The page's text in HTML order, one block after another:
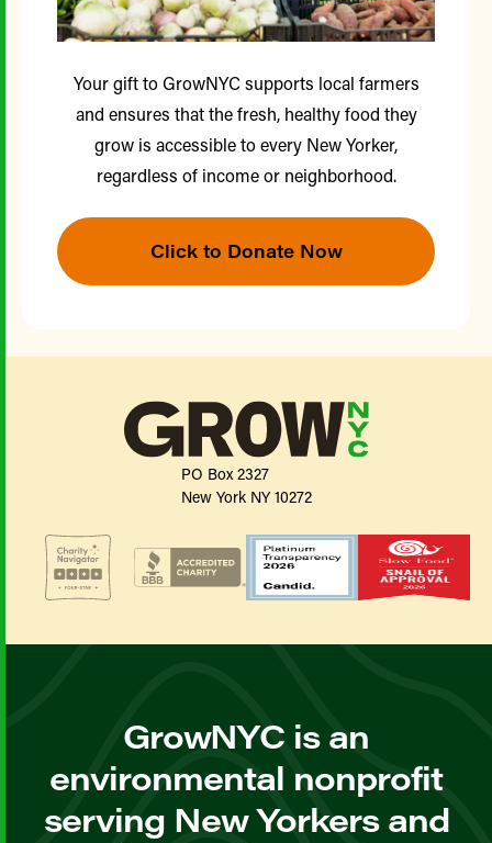
Your gift to GrowNYC supports local farmers
and ensures that the fresh, healthy food they
grow is accessible to every New Yorker,
regardless of income or neighborhood.
Click to Donate Now
PO Box 2327
New York NY 10272
GrowNYC is an
environmental nonprofit
serving New Yorkers and